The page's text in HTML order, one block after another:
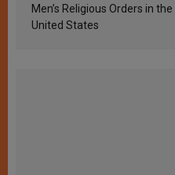
Men’s Religious Orders in the
United States